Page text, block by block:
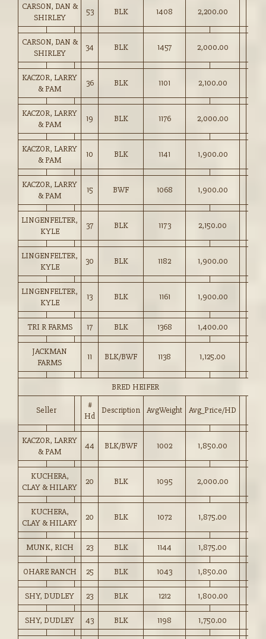
CARSON, DAN &
SHIRLEY
53 BLK 1408 2,200.00
CARSON, DAN &
SHIRLEY
34 BLK 1457 2,000.00
KACZOR, LARRY
& PAM
36 BLK 1101 2,100.00
KACZOR, LARRY
& PAM
19 BLK 1176 2,000.00
KACZOR, LARRY
& PAM
10 BLK 1141 1,900.00
KACZOR, LARRY
& PAM
15 BWF 1068 1,900.00
LINGENFELTER,
KYLE
37 BLK 1173 2,150.00
LINGENFELTER,
KYLE
30 BLK 1182 1,900.00
LINGENFELTER,
KYLE
13 BLK 1161 1,900.00
TRI R FARMS 17 BLK 1368 1,400.00
JACKMAN
FARMS
11 BLK/BWF 1138 1,125.00
BRED HEIFER
Seller
#
Hd
Description AvgWeight Avg_Price/HD
KACZOR, LARRY
& PAM
44 BLK/BWF 1002 1,850.00
KUCHERA,
CLAY & HILARY
20 BLK 1095 2,000.00
KUCHERA,
CLAY & HILARY
20 BLK 1072 1,875.00
MUNK, RICH 23 BLK 1144 1,875.00
OHARE RANCH 25 BLK 1043 1,850.00
SHY, DUDLEY 23 BLK 1212 1,800.00
SHY, DUDLEY 43 BLK 1198 1,750.00